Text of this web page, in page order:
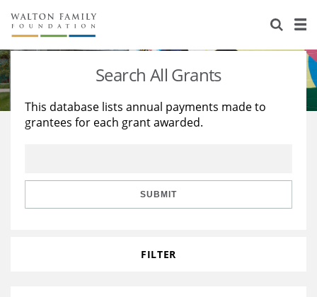
About Us
Staff
Reports & Financials
Stories
Education
Learning
Search All Grants
This database lists annual payments made to
grantees for each grant awarded.
SUBMIT
FILTER